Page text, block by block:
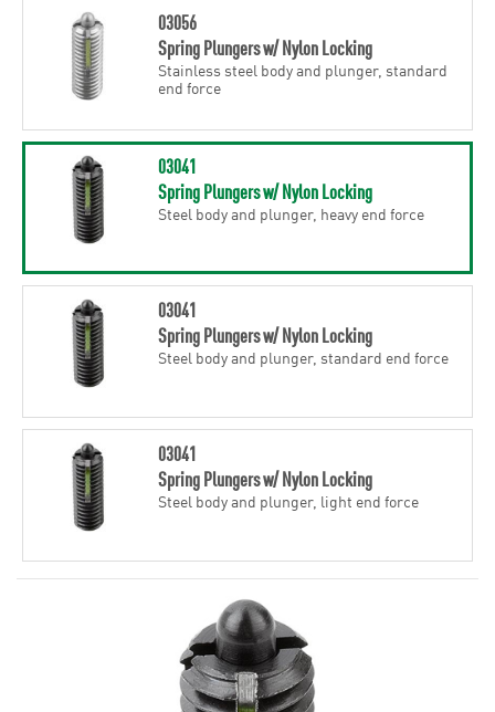
03056
Spring Plungers w/ Nylon Locking
Stainless steel body and plunger, standard
end force
03041
Spring Plungers w/ Nylon Locking
Steel body and plunger, heavy end force
03041
Spring Plungers w/ Nylon Locking
Steel body and plunger, standard end force
03041
Spring Plungers w/ Nylon Locking
Steel body and plunger, light end force